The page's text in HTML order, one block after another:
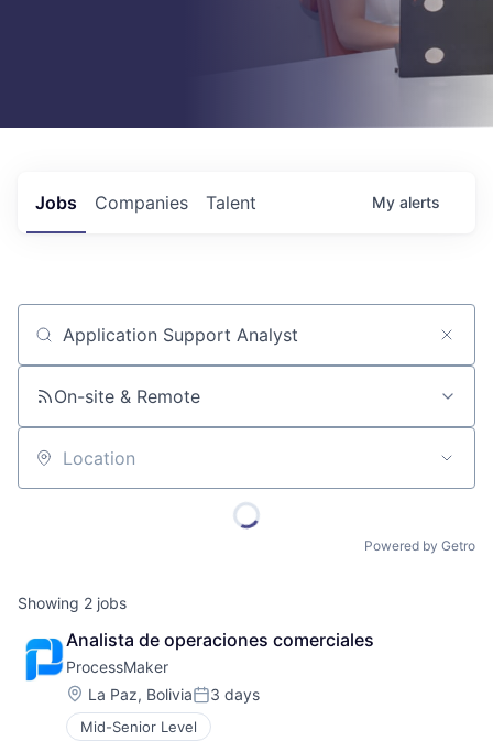
Jobs Companies Talent My alerts
Job title, company or keyword
On-site & Remote
Location
Powered by Getro
Showing 2 jobs
Analista de operaciones comerciales
ProcessMaker
Location:
La Paz, BoliviaPosted:
3 days
Mid-Senior Level